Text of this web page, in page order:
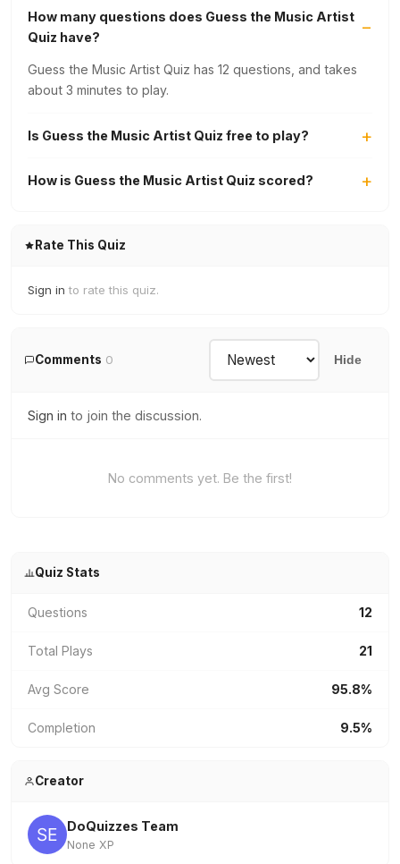
How many questions does Guess the Music Artist
Quiz have?
Guess the Music Artist Quiz has 12 questions, and takes
about 3 minutes to play.
Is Guess the Music Artist Quiz free to play?
How is Guess the Music Artist Quiz scored?
Rate This Quiz
Sign in to rate this quiz.
Comments 0 Hide
Sign in to join the discussion.
No comments yet. Be the first!
Quiz Stats
Questions 12
Total Plays 21
Avg Score 95.8%
Completion 9.5%
Creator
DoQuizzes Team
None XP